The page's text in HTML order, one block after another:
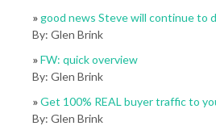
»good news Steve will continue to
By: Glen Brink
»FW: quick overview
By: Glen Brink
»Get 100% REAL buyer traffic to
By: Glen Brink